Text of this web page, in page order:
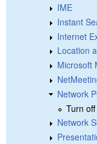
IME
Instant
Internet
Location
Microsoft
Network
Turn
Network